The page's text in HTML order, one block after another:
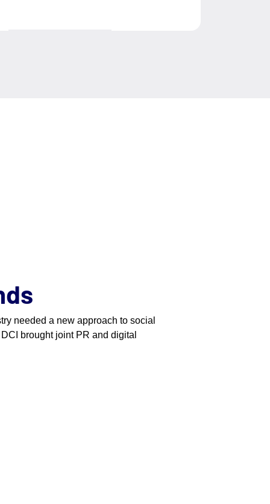
needed a new approach to social
brought joint PR and digital